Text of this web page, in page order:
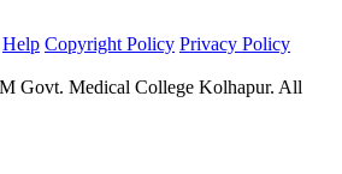
Help Copyright Policy Privacy Policy
Govt. Medical College Kolhapur. All